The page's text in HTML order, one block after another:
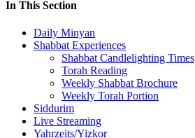
In This Section
Daily Minyan
Shabbat Experiences
Shabbat Candlelighting Times
Torah Reading
Weekly Shabbat Brochure
Weekly Torah Portion
Siddurim
Live Streaming
Yahrzeits/Yizkor